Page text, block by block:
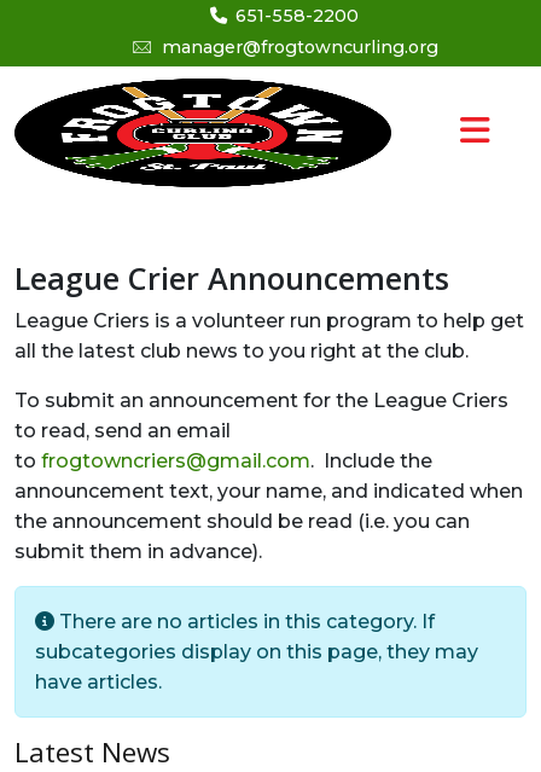
651-558-2200
manager@frogtowncurling.org
League Crier Announcements
League Criers is a volunteer run program to help get
all the latest club news to you right at the club.
To submit an announcement for the League Criers
to read, send an email
to frogtowncriers@gmail.com. Include the
announcement text, your name, and indicated when
the announcement should be read (i.e. you can
submit them in advance).
Info
There are no articles in this category. If
subcategories display on this page, they may
have articles.
Latest News